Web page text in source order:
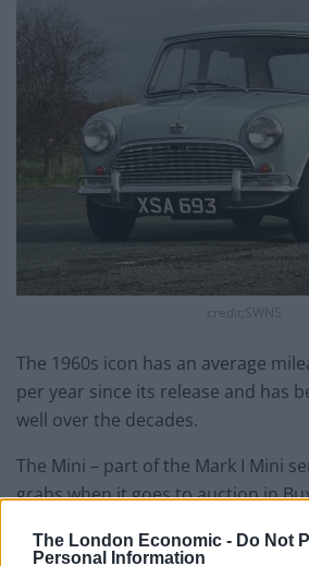
The London Economic - Do Not
Personal Information
credit;SWNS
The 1960s icon has an average
per year since its release and has
well over the decades.
The Mini – part of the Mark I Mini
grabs when it goes to auction in